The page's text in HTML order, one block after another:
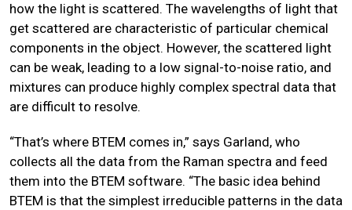
how the light is scattered. The wavelengths of light that
get scattered are characteristic of particular chemical
components in the object. However, the scattered light
can be weak, leading to a low signal-to-noise ratio, and
mixtures can produce highly complex spectral data that
are difficult to resolve.
“That’s where BTEM comes in,” says Garland, who
collects all the data from the Raman spectra and feed
them into the BTEM software. “The basic idea behind
BTEM is that the simplest irreducible patterns in the data